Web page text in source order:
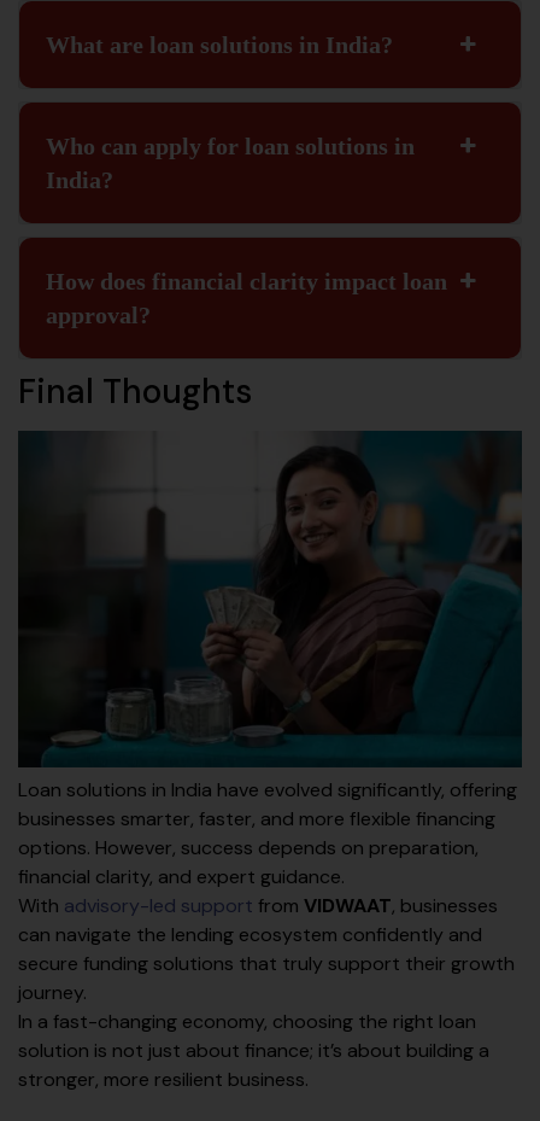
What are loan solutions in India?
Who can apply for loan solutions in
India?
How does financial clarity impact loan
approval?
Final Thoughts
Loan solutions in India have evolved significantly, offering
businesses smarter, faster, and more flexible financing
options. However, success depends on preparation,
financial clarity, and expert guidance.
With advisory-led support from VIDWAAT, businesses
can navigate the lending ecosystem confidently and
secure funding solutions that truly support their growth
journey.
In a fast-changing economy, choosing the right loan
solution is not just about finance; it’s about building a
stronger, more resilient business.